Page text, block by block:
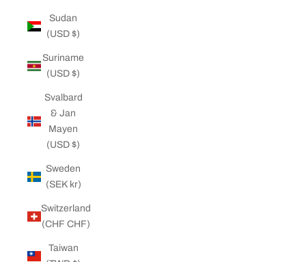
Sudan
(USD $)
Suriname
(USD $)
Svalbard
& Jan
Mayen
(USD $)
Sweden
(SEK kr)
Switzerland
(CHF CHF)
Taiwan